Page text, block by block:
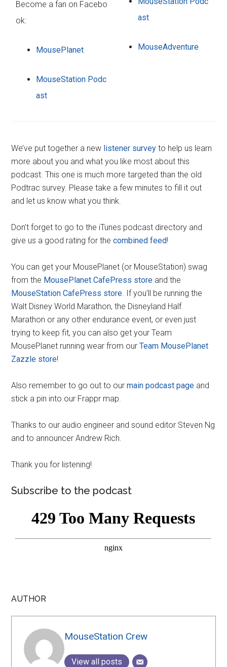
Become a fan on Facebo
ok:
MousePlanet
MouseStation Podc
ast
ast
MouseAdventure
We’ve put together a new listener survey to help us learn
more about you and what you like most about this
podcast. This one is much more targeted than the old
Podtrac survey. Please take a few minutes to fill it out
and let us know what you think.
Don’t forget to go to the iTunes podcast directory and
give us a good rating for thecombined feed!
You can get your MousePlanet (or MouseStation) swag
from the MousePlanet CafePress store and the
MouseStation CafePress store. If you’ll be running the
Walt Disney World Marathon, the Disneyland Half
Marathon or any other endurance event, or even just
trying to keep fit, you can also get your Team
MousePlanet running wear from ourTeam MousePlanet
Zazzle store!
Also remember to go out to ourmain podcast page and
stick a pin into our Frappr map.
Thanks to our audio engineer and sound editor Steven Ng
and to announcer Andrew Rich.
Thank you for listening!
Subscribe to the podcast
AUTHOR
MouseStation Crew
View all posts